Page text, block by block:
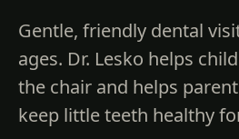
Gentle, friendly dental
ages. Dr. Lesko helps
the chair and helps
keep little teeth healthy